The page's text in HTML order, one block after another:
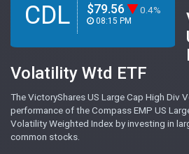
CDL $79.56 0.4%
08:15 PM
Volatility Wtd ETF
The VictoryShares US Large Cap High Div
performance of the Compass EMP US
Volatility Weighted Index by investing in
common stocks.